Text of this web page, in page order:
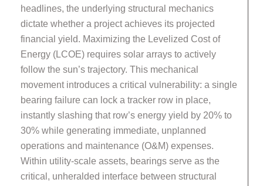
headlines, the underlying structural mechanics
dictate whether a project achieves its projected
financial yield. Maximizing the Levelized Cost of
Energy (LCOE) requires solar arrays to actively
follow the sun’s trajectory. This mechanical
movement introduces a critical vulnerability: a single
bearing failure can lock a tracker row in place,
instantly slashing that row’s energy yield by 20% to
30% while generating immediate, unplanned
operations and maintenance (O&M) expenses.
Within utility-scale assets, bearings serve as the
critical, unheralded interface between structural